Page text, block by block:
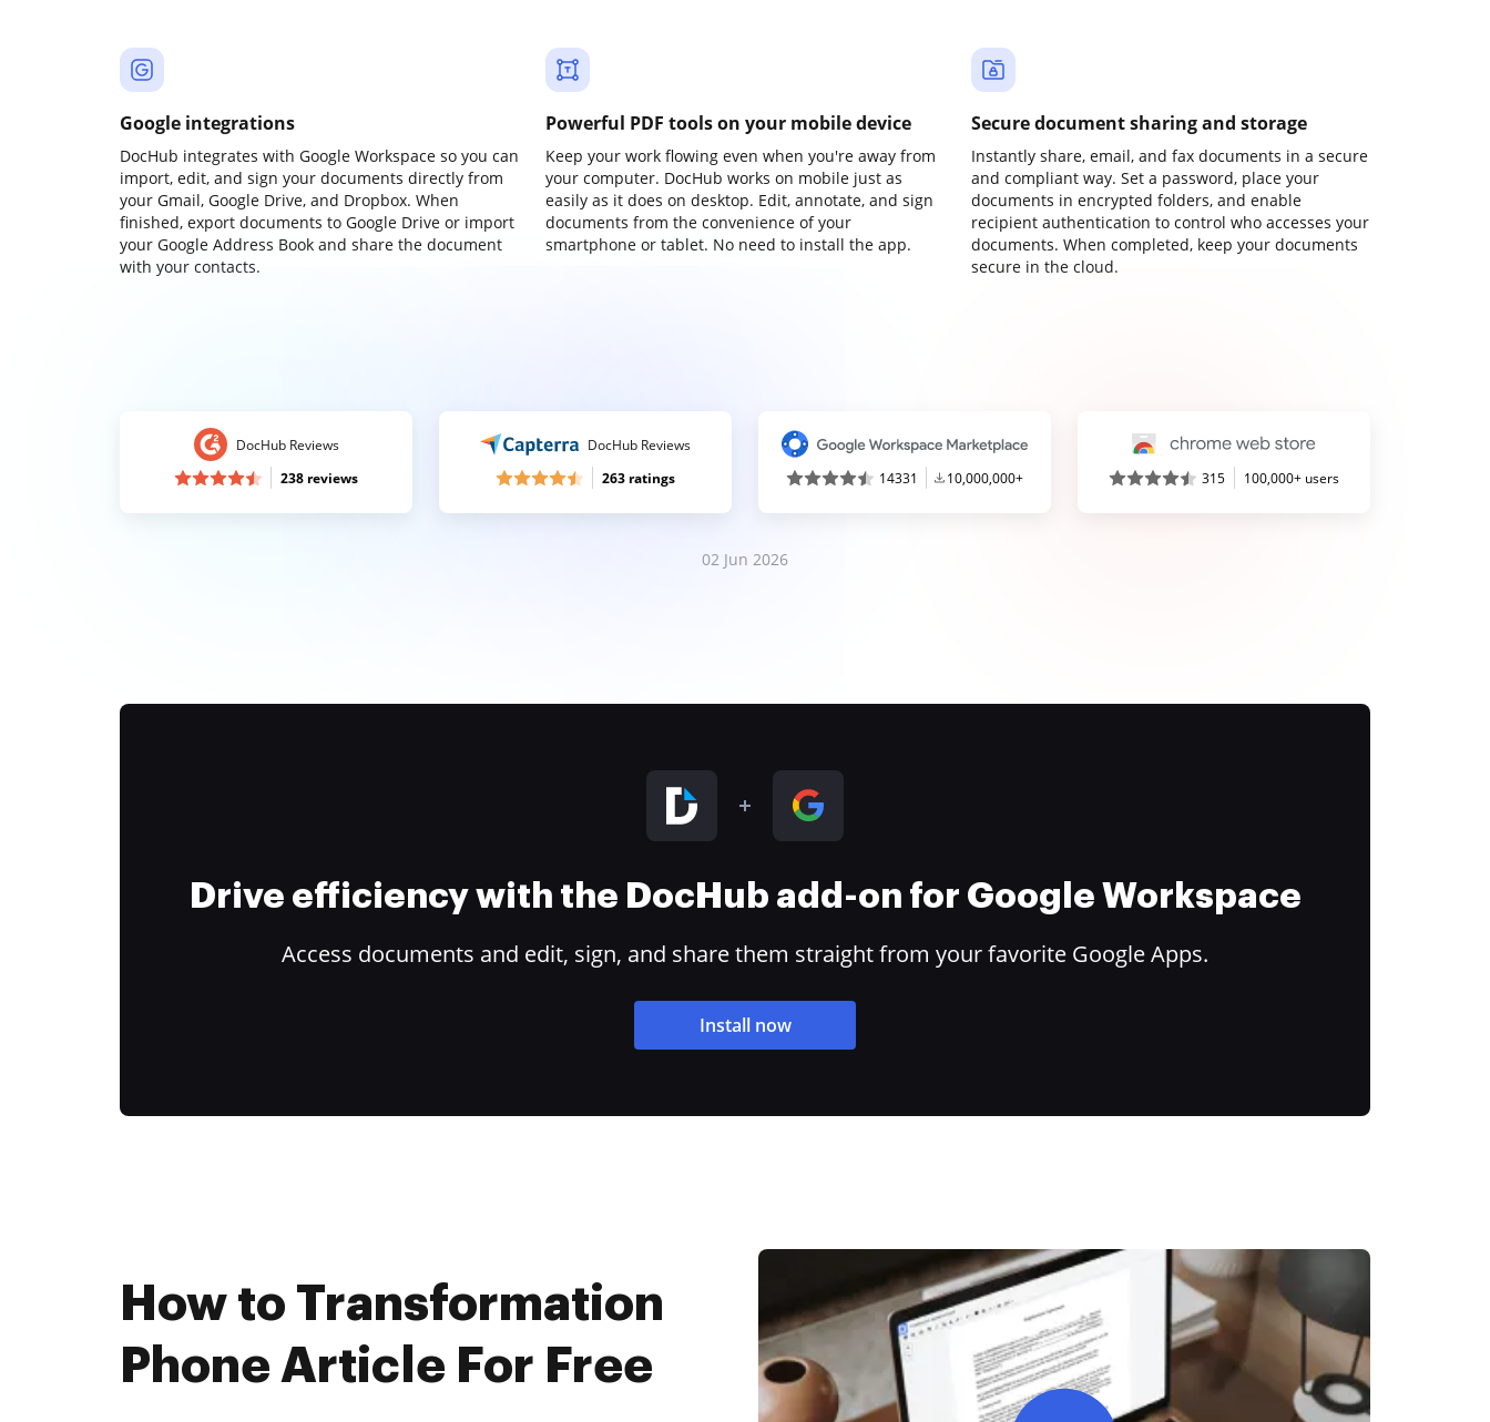
Google integrations
DocHub integrates with Google Workspace so you can
import, edit, and sign your documents directly from
your Gmail, Google Drive, and Dropbox. When
finished, export documents to Google Drive or import
your Google Address Book and share the document
with your contacts.
Powerful PDF tools on your mobile device
Keep your work flowing even when you're away from
your computer. DocHub works on mobile just as
easily as it does on desktop. Edit, annotate, and sign
documents from the convenience of your
smartphone or tablet. No need to install the app.
Secure document sharing and storage
Instantly share, email, and fax documents in a secure
and compliant way. Set a password, place your
documents in encrypted folders, and enable
recipient authentication to control who accesses your
documents. When completed, keep your documents
secure in the cloud.
DocHub Reviews
238 reviews
DocHub Reviews
263 ratings
14331 10,000,000+ 315 100,000+ users
02 Jun 2026
Drive efficiency with the DocHub add-on for Google Workspace
Access documents and edit, sign, and share them straight from your favorite Google Apps.
Install now
How to Transformation
Phone Article For Free